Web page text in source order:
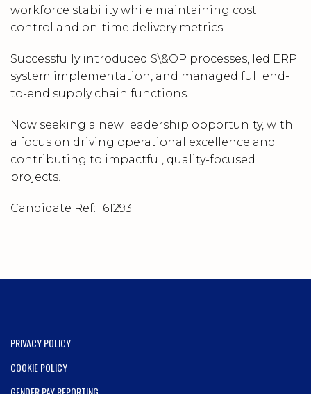
workforce stability while maintaining cost
control and on-time delivery metrics.
Successfully introduced S\&OP processes, led ERP
system implementation, and managed full end-
to-end supply chain functions.
Now seeking a new leadership opportunity, with
a focus on driving operational excellence and
contributing to impactful, quality-focused
projects.
Candidate Ref: 161293
PRIVACY POLICY
COOKIE POLICY